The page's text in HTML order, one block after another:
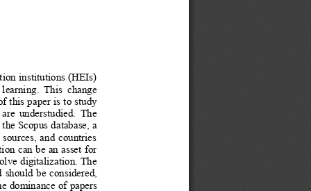
institutions (HEIs)
learning.   This   change
this paper is to study
are   understudied.   The
Scopus database, a
and countries
can be an asset for
digitalization. The
be considered,
dominance of papers